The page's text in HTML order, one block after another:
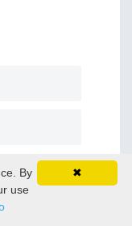
✖
By
use